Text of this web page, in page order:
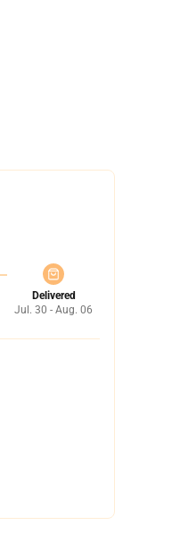
Delivered
Jul. 30 - Aug. 06